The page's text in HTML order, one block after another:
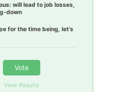
will lead to job losses,
down
for the time being, let’s
Vote
View Results